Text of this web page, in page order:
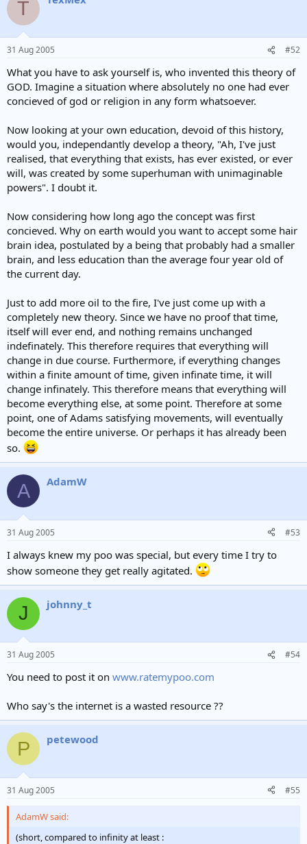
T
31 Aug 2005 #52
What you have to ask yourself is, who invented this theory of
GOD. Imagine a situation where absolutely no one had ever
concieved of god or religion in any form whatsoever.
Now looking at your own education, devoid of this history,
would you, independantly develop a theory, "Ah, I've just
realised, that everything that exists, has ever existed, or ever
will, was created by some superhuman with unimaginable
powers". I doubt it.
Now considering how long ago the concept was first
concieved. Why on earth would you want to accept some hair
brain idea, postulated by a being that probably had a smaller
brain, and less education than the average four year old of
the current day.
Just to add more oil to the fire, I've just come up with a
completely new theory. Since we have no proof that time,
itself will ever end, and nothing remains unchanged
indefinately. This therefore requires that everything will
change in due course. Furthermore, if everything changes
within a finite amount of time, given infinate time, it will
change infinately. This therefore means that everything will
become everything else, at some point. Therefore at some
point, one of Adams satisfying movements, will eventually
become the entire universe. Or perhaps it has already been
so.
A AdamW
31 Aug 2005 #53
I always knew my poo was special, but every time I try to
show someone they get really agitated.
J johnny_t
31 Aug 2005 #54
You need to post it on www.ratemypoo.com
Who say's the internet is a wasted resource ??
P petewood
31 Aug 2005 #55
AdamW said:
(short, compared to infinity at least :